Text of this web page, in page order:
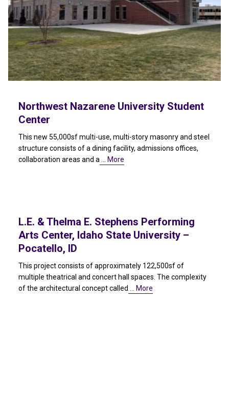
Northwest Nazarene University Student
Center
This new 55,000sf multi-use, multi-story masonry and steel
structure consists of a dining facility, admissions offices,
collaboration areas and a … More
L.E. & Thelma E. Stephens Performing
Arts Center, Idaho State University –
Pocatello, ID
This project consists of approximately 122,500sf of
multiple theatrical and concert hall spaces. The complexity
of the architectural concept called
… More